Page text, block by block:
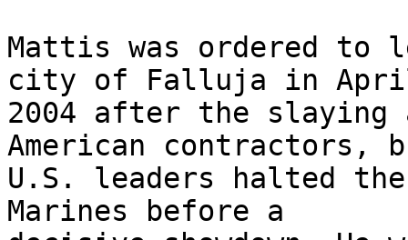
Mattis was ordered to
city of Falluja in
2004 after the
American contractors,
U.S. leaders halted
Marines before a